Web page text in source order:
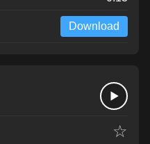
Download
☆